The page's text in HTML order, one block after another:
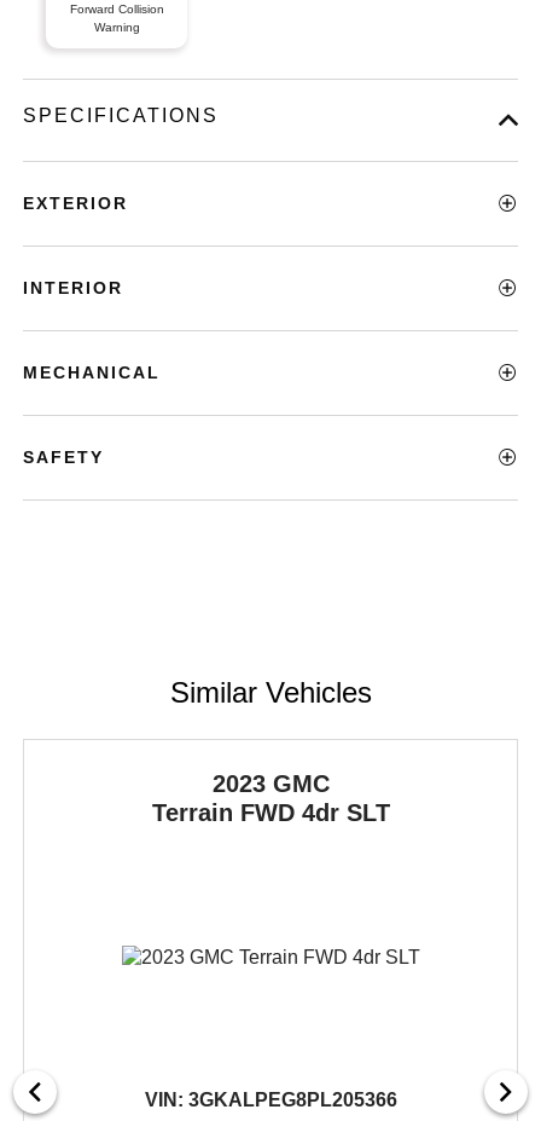
Forward Collision
Warning
SPECIFICATIONS
EXTERIOR
INTERIOR
MECHANICAL
SAFETY
Similar Vehicles
2023 GMC
Terrain FWD 4dr SLT
VIN: 3GKALPEG8PL205366